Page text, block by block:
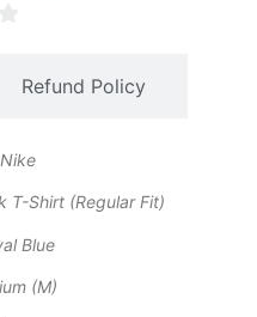
Refund Policy
T-Shirt (Regular Fit)
Blue
(M)